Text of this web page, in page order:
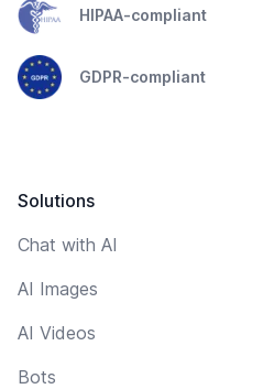
HIPAA-compliant
GDPR-compliant
Solutions
Chat with AI
AI Images
AI Videos
Bots